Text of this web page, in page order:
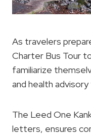
As travelers
Charter Bus Tour
familiarize
and health
The Leed One
letters, ensures